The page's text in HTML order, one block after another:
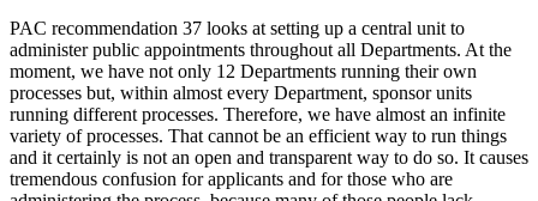
PAC recommendation 37 looks at setting up a central unit to
administer public appointments throughout all Departments. At the
moment, we have not only 12 Departments running their own
processes but, within almost every Department, sponsor units
running different processes. Therefore, we have almost an infinite
variety of processes. That cannot be an efficient way to run things
and it certainly is not an open and transparent way to do so. It causes
tremendous confusion for applicants and for those who are